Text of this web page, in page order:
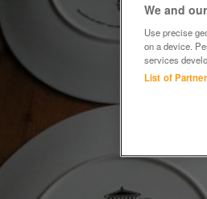
We and
Use precise
on a device.
services
List of